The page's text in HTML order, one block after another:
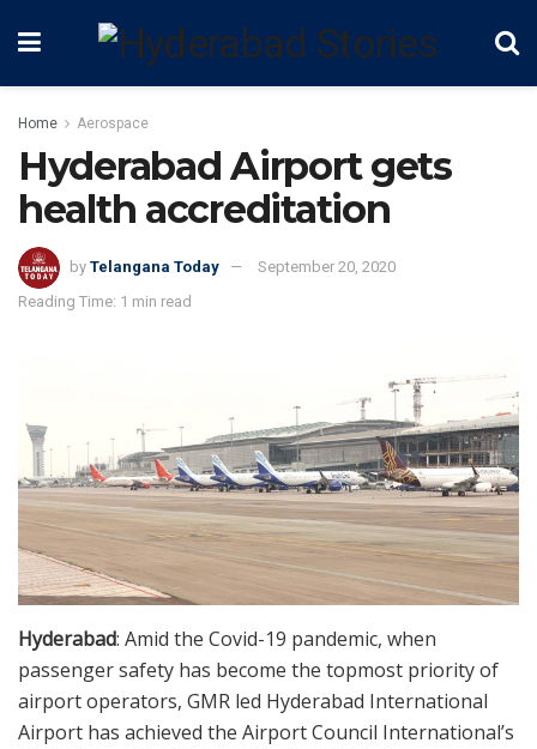
Home Aerospace
Hyderabad Airport gets
health accreditation
by Telangana Today
September 20, 2020
Reading Time: 1 min read
Hyderabad: Amid the Covid-19 pandemic, when
passenger safety has become the topmost priority of
airport operators, GMR led Hyderabad International
Airport has achieved the Airport Council International’s